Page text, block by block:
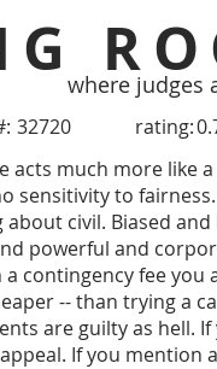
where judges
32720 rating:
acts much more
to
civil. Biased
powerful and
contingency fee you
-- than trying a
are guilty as hell.
If you mention